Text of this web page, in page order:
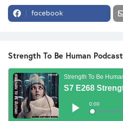
facebook
Strength To Be Human Podcast